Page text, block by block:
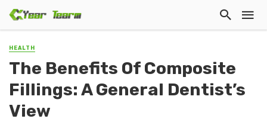
HEALTH
The Benefits Of Composite
Fillings: A General Dentist’s
View